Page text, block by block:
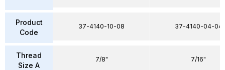
Product
Code
Thread
Size A
37-4140-10-08
7/8"
37-4140-04-04
7/16"